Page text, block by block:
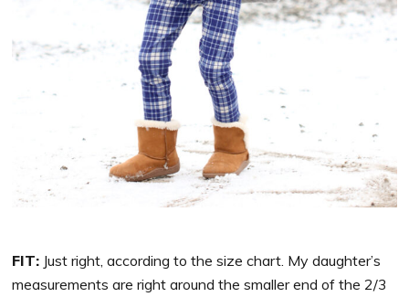
FIT: Just right, according to the size chart. My daughter’s
measurements are right around the smaller end of the 2/3